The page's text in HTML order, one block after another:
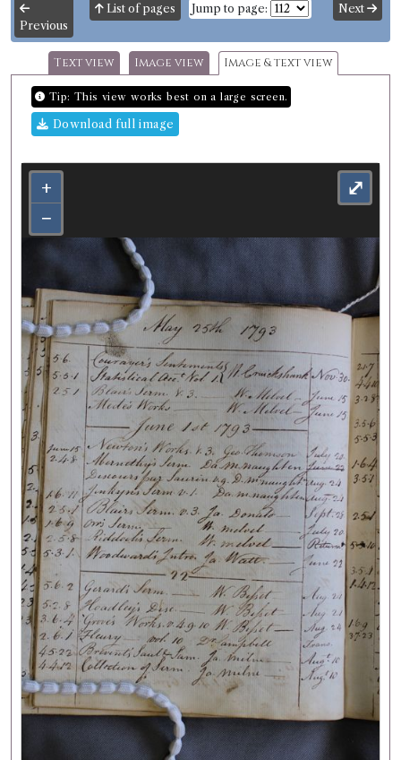
Previous
List of pages Jump to page: Next
Text view Image view Image & text view
Tip: This view works best on a large screen.
Download full image
+
−
⤢